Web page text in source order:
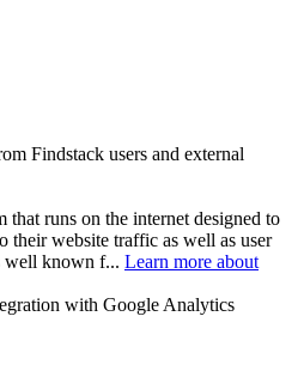
Findstack users and external
runs on the internet designed to
their website traffic as well as user
well known f... Learn more about
with Google Analytics